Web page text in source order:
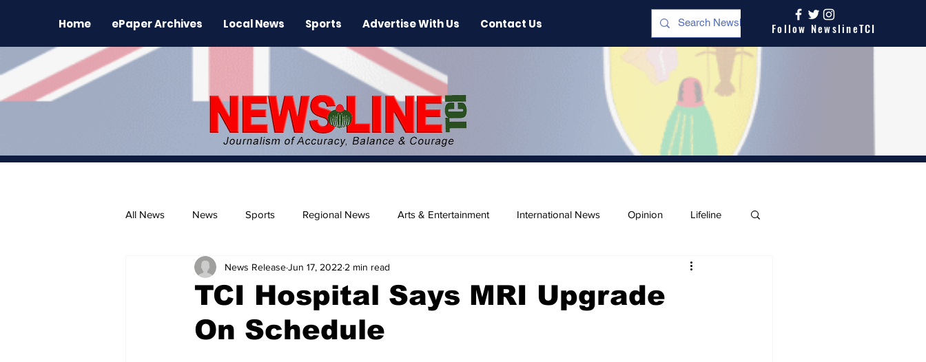
Home ePaper Archives Local News Sports Advertise With Us Contact Us Follow NewslineTCI
All News News Sports Regional News Arts & Entertainment International News Opinion Lifeline
The Environment News Release Beaches
TCI Hospital Says MRI Upgrade
On Schedule
News ReleaseJun 17, 2022 2 min read